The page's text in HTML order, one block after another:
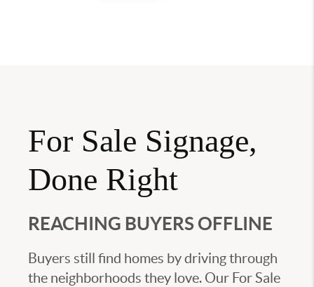
For Sale Signage,
Done Right
REACHING BUYERS OFFLINE
Buyers still find homes by driving through
the neighborhoods they love. Our For Sale